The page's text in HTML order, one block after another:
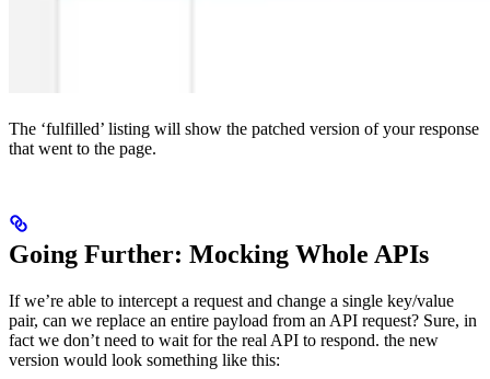
The ‘fulfilled’ listing will show the patched version of your response
that went to the page.
Going Further: Mocking Whole APIs
If we’re able to intercept a request and change a single key/value
pair, can we replace an entire payload from an API request? Sure, in
fact we don’t need to wait for the real API to respond. the new
version would look something like this: